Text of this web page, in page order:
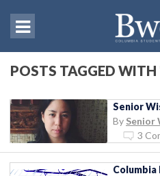
POSTS TAGGED
Senior
By Senior
3